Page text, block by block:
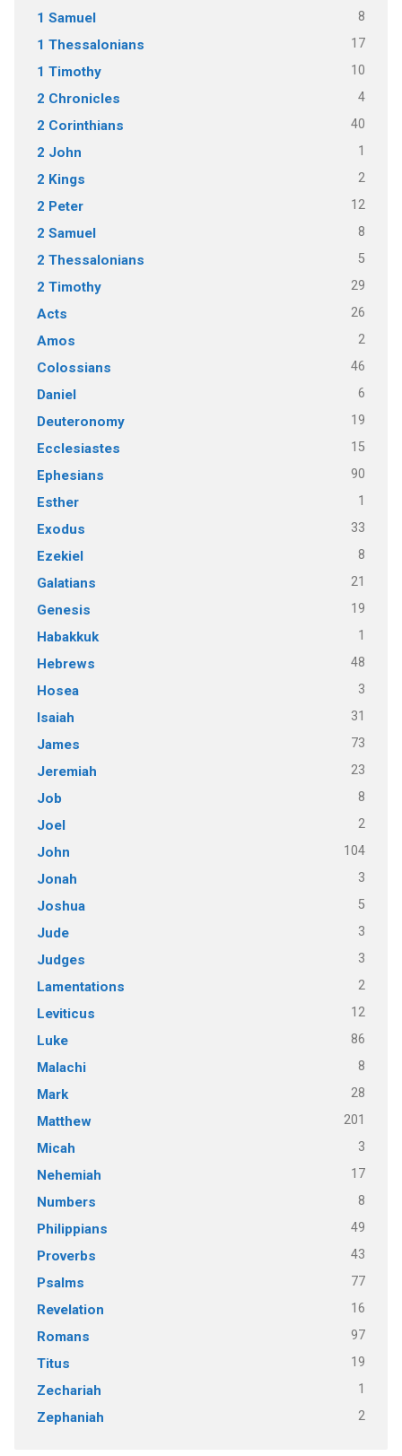
1 Samuel 8
1 Thessalonians 17
1 Timothy 10
2 Chronicles 4
2 Corinthians 40
2 John 1
2 Kings 2
2 Peter 12
2 Samuel 8
2 Thessalonians 5
2 Timothy 29
Acts 26
Amos 2
Colossians 46
Daniel 6
Deuteronomy 19
Ecclesiastes 15
Ephesians 90
Esther 1
Exodus 33
Ezekiel 8
Galatians 21
Genesis 19
Habakkuk 1
Hebrews 48
Hosea 3
Isaiah 31
James 73
Jeremiah 23
Job 8
Joel 2
John 104
Jonah 3
Joshua 5
Jude 3
Judges 3
Lamentations 2
Leviticus 12
Luke 86
Malachi 8
Mark 28
Matthew 201
Micah 3
Nehemiah 17
Numbers 8
Philippians 49
Proverbs 43
Psalms 77
Revelation 16
Romans 97
Titus 19
Zechariah 1
Zephaniah 2